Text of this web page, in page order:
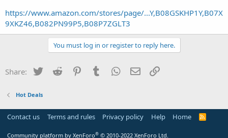
https://www.amazon.com/stores/page/...Y,B08GSKHP1Y,B07X
9XKZ46,B082PN99P5,B08P7ZGLT3
You must log in or register to reply here.
Share: Twitter Reddit PinterestTumblr WhatsApp
Email
Hot Deals
Contact us Terms and rules Privacy policy Help Home
R
Community platform by XenForo® © 2010-2022 XenForo Ltd.